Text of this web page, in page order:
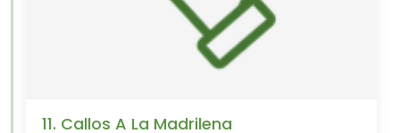
11. Callos A La Madrilena